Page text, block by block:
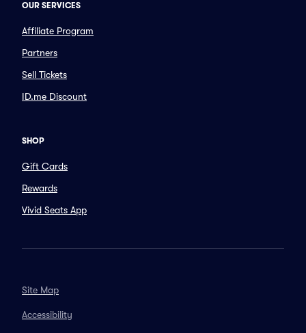
OUR SERVICES
Affiliate Program
Partners
Sell Tickets
ID.me Discount
SHOP
Gift Cards
Rewards
Vivid Seats App
Site Map
Accessibility